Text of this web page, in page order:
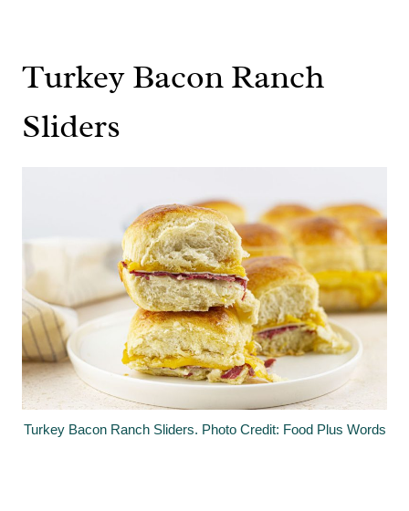
Turkey Bacon Ranch
Sliders
Turkey Bacon Ranch Sliders. Photo Credit: Food Plus Words